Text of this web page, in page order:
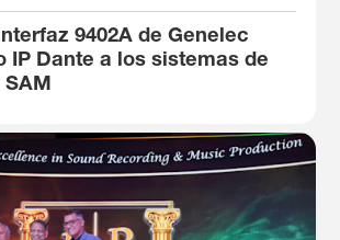
9402A de Genelec
IP Dante a los sistemas de